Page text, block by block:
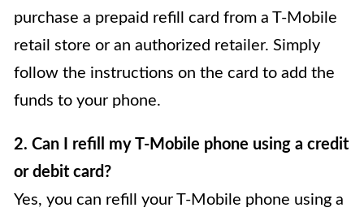
purchase a prepaid refill card from a T-Mobile
retail store or an authorized retailer. Simply
follow the instructions on the card to add the
funds to your phone.
2. Can I refill my T-Mobile phone using a credit
or debit card?
Yes, you can refill your T-Mobile phone using a